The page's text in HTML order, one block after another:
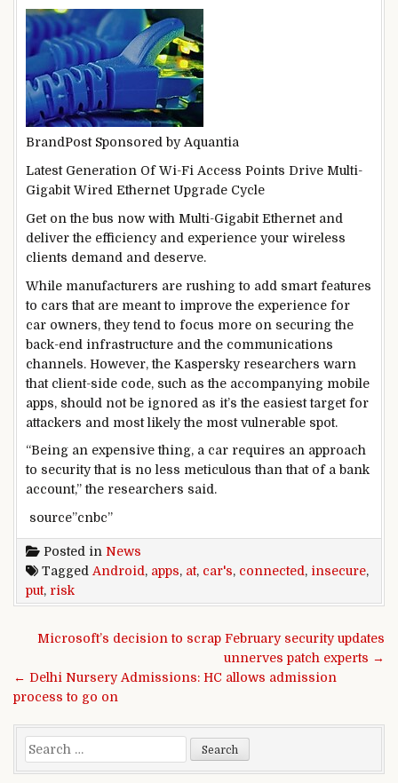
BrandPost Sponsored by Aquantia
Latest Generation Of Wi-Fi Access Points Drive Multi-
Gigabit Wired Ethernet Upgrade Cycle
Get on the bus now with Multi-Gigabit Ethernet and
deliver the efficiency and experience your wireless
clients demand and deserve.
While manufacturers are rushing to add smart features
to cars that are meant to improve the experience for
car owners, they tend to focus more on securing the
back-end infrastructure and the communications
channels. However, the Kaspersky researchers warn
that client-side code, such as the accompanying mobile
apps, should not be ignored as it’s the easiest target for
attackers and most likely the most vulnerable spot.
“Being an expensive thing, a car requires an approach
to security that is no less meticulous than that of a bank
account,” the researchers said.
source”cnbc”
Posted in News
Tagged Android , apps, at, car's, connected , insecure,
put, risk
Post navigation
Microsoft’s decision to scrap February security updates
unnerves patch experts →
← Delhi Nursery Admissions: HC allows admission
process to go on
Search for: